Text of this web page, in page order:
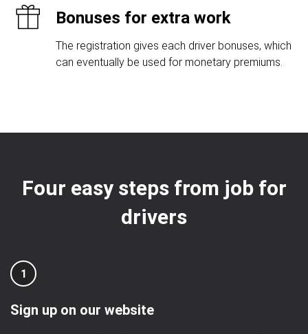
Bonuses for extra work
The registration gives each driver bonuses, which
can eventually be used for monetary premiums.
Four easy steps from job for
drivers
1
Sign up on our website